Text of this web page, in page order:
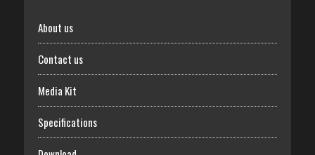
About us
Contact us
Media Kit
Specifications